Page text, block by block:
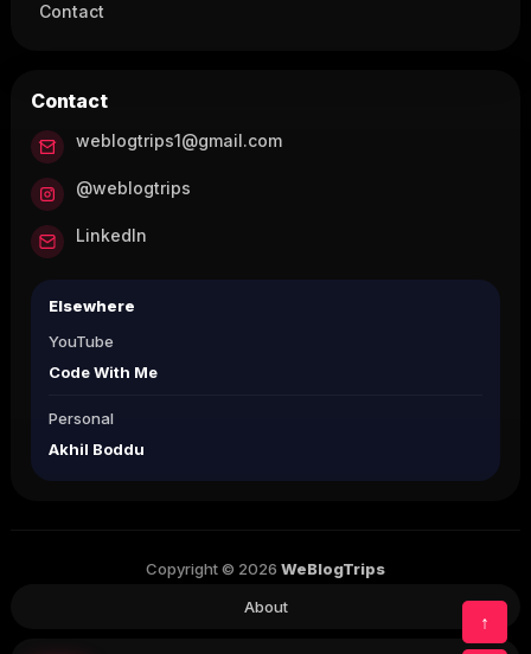
↑
Contact
Contact
weblogtrips1@gmail.com
@weblogtrips
LinkedIn
Elsewhere
YouTube
Code With Me
Personal
Akhil Boddu
Copyright © 2026 WeBlogTrips
About